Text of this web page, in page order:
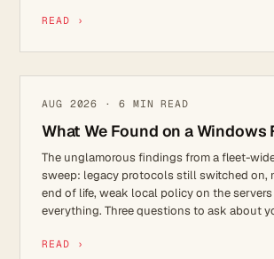
READ ›
CYBER SECURITY
AUG 2026 · 6 MIN READ
What We Found on a Windows
The unglamorous findings from a fleet-
sweep: legacy protocols still switched on,
end of life, weak local policy on the
everything. Three questions to ask about
READ ›